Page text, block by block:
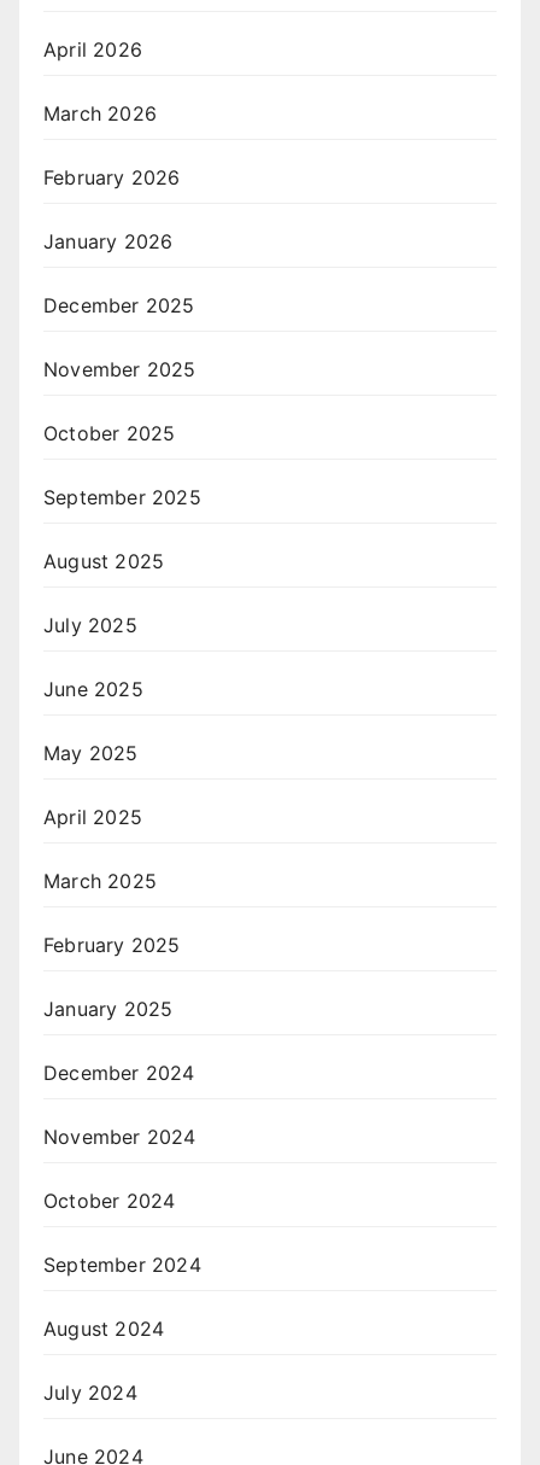
April 2026
March 2026
February 2026
January 2026
December 2025
November 2025
October 2025
September 2025
August 2025
July 2025
June 2025
May 2025
April 2025
March 2025
February 2025
January 2025
December 2024
November 2024
October 2024
September 2024
August 2024
July 2024
June 2024